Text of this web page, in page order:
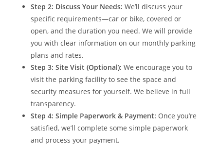
Step 2: Discuss Your Needs: We’ll discuss your
specific requirements—car or bike, covered or
open, and the duration you need. We will provide
you with clear information on our monthly parking
plans and rates.
Step 3: Site Visit (Optional): We encourage you to
visit the parking facility to see the space and
security measures for yourself. We believe in full
transparency.
Step 4: Simple Paperwork & Payment: Once you’re
satisfied, we’ll complete some simple paperwork
and process your payment.